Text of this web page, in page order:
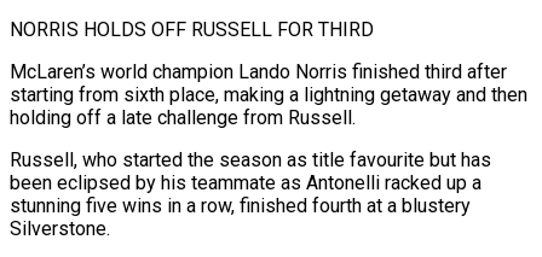
NORRIS HOLDS OFF RUSSELL FOR THIRD
McLaren’s world champion Lando Norris finished third after
starting from sixth place, making a lightning getaway and then
holding off a late challenge from Russell.
Russell, who started the season as title favourite but has
been eclipsed by his teammate as Antonelli racked up ​a
stunning five wins in a row, finished fourth at a blustery
Silverstone.